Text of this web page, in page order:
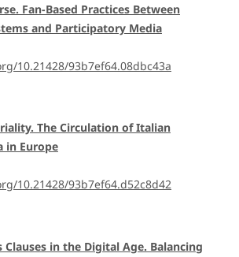
Fan-Based Practices Between
and Participatory Media
10.21428/93b7ef64.08dbc43a
The Circulation of Italian
in Europe
10.21428/93b7ef64.d52c8d42
Clauses in the Digital Age. Balancing